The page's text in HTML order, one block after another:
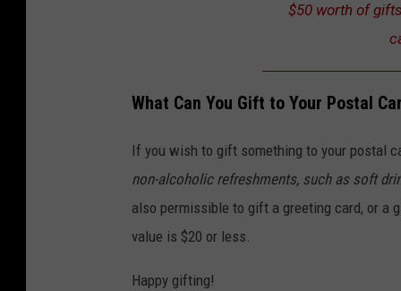
o
t
s
M
a
i
$50 worth of
What Can You Gift to Your Postal
If you wish to gift something to your postal
non-alcoholic refreshments, such as soft
also permissible to gift a greeting card, or a
value is $20 or less.
Happy gifting!